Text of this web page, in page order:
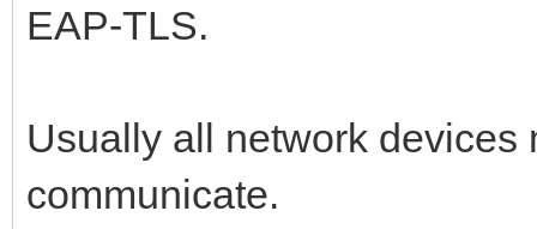
EAP-TLS.
Usually all network devices
communicate.